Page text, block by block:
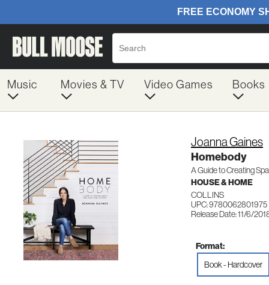
Music Movies & TV Video Games Books
Joanna Gaines
Homebody
A Guide to Creating
HOUSE & HOME
COLLINS
UPC: 9780062801975
Release Date: 11/6/
Format:
Book - Hardcover